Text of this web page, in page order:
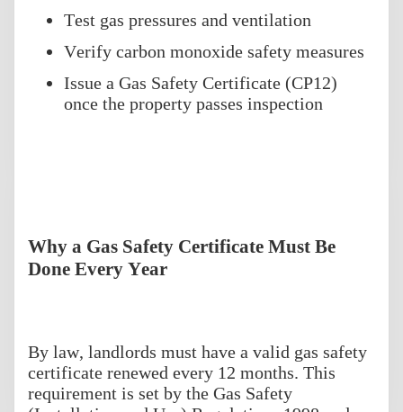
Test gas pressures and ventilation
Verify carbon monoxide safety measures
Issue a Gas Safety Certificate (CP12)
once the property passes inspection
Why a Gas Safety Certificate Must Be
Done Every Year
By law, landlords must have a valid gas safety
certificate renewed every 12 months. This
requirement is set by the Gas Safety